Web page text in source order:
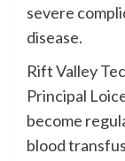
severe
disease.
Rift Valley
Principal
become
blood